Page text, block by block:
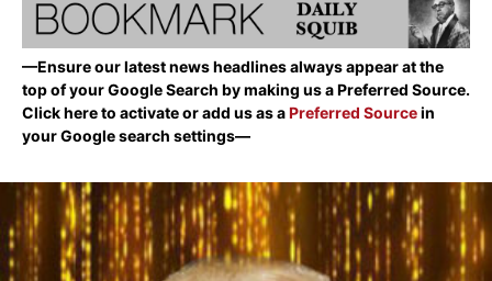
—Ensure our latest news headlines always appear at the
top of your Google Search by making us a Preferred Source.
Click here to activate or add us as aPreferred Sourcein
your Google search settings—